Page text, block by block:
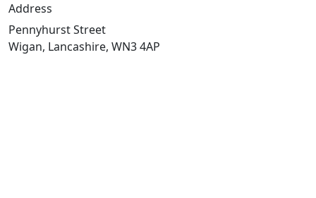
Address
Pennyhurst Street
Wigan, Lancashire, WN3 4AP